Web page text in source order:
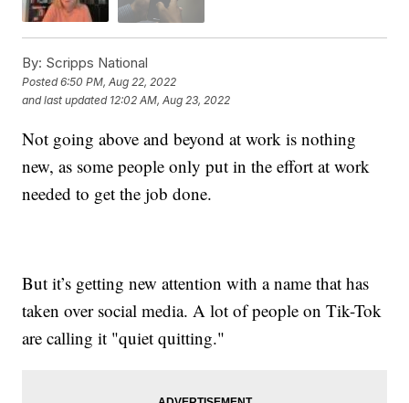
By: Scripps National
Posted6:50 PM, Aug 22, 2022
and last updated 12:02 AM, Aug 23, 2022
Not going above and beyond at work is nothing
new, as some people only put in the effort at work
needed to get the job done.
But it’s getting new attention with a name that has
taken over social media. A lot of people on Tik-Tok
are calling it "quiet quitting."